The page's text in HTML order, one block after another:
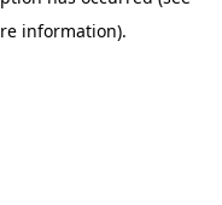
information).